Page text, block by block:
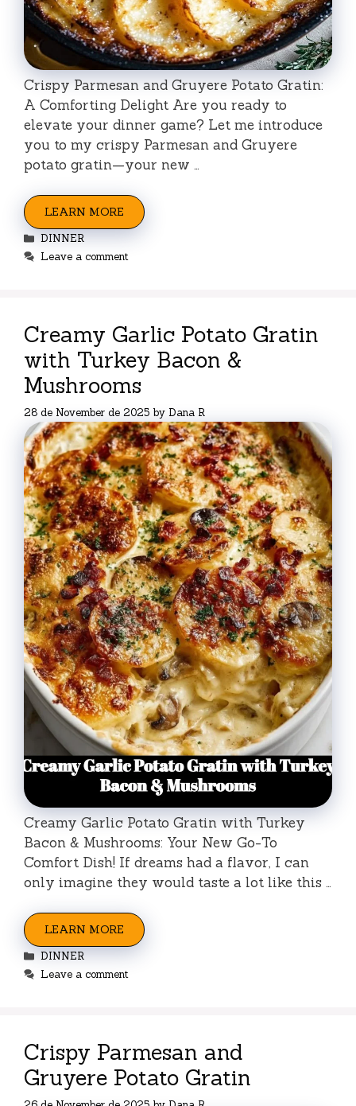
Crispy Parmesan and Gruyere Potato Gratin:
A Comforting Delight Are you ready to
elevate your dinner game? Let me introduce
you to my crispy Parmesan and Gruyere
potato gratin—your new …
LEARN MORE
Categories
DINNER
Leave a comment
Creamy Garlic Potato Gratin
with Turkey Bacon &
Mushrooms
28 de November de 2025 by Dana R
Creamy Garlic Potato Gratin with Turkey
Bacon & Mushrooms: Your New Go-To
Comfort Dish! If dreams had a flavor, I can
only imagine they would taste a lot like this …
LEARN MORE
Categories
DINNER
Leave a comment
Crispy Parmesan and
Gruyere Potato Gratin